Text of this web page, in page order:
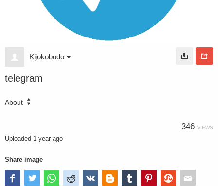
Kijokobodo
telegram
About
346 VIEWS
Uploaded 1 year ago
Share image